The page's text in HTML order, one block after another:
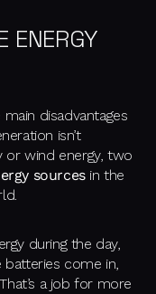
ENERGY
disadvantages
isn’t
or wind energy, two
sourcesin the
during the day,
batteries come in,
a job for more